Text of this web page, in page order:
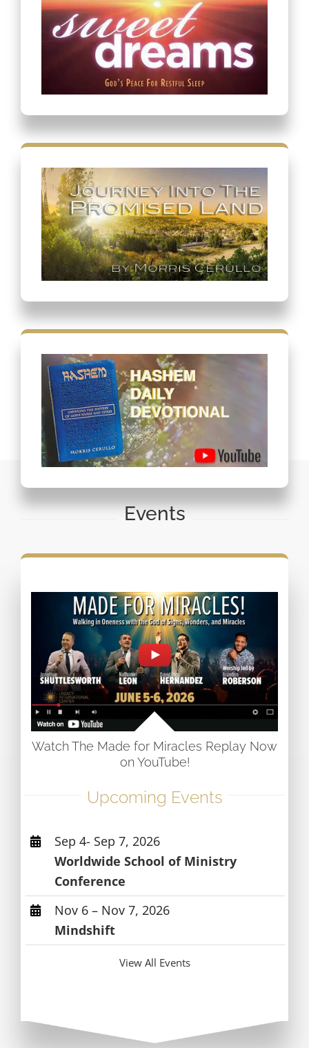
Events
Watch The Made for Miracles Replay Now
on YouTube!
Upcoming Events
Sep 4- Sep 7, 2026
Worldwide School of Ministry
Conference
Nov 6 – Nov 7, 2026
Mindshift
View All Events